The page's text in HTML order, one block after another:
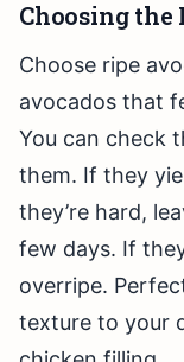
Choosing the
Choose ripe
avocados that
You can check
them. If they
they’re hard,
few days. If
overripe.
texture to your